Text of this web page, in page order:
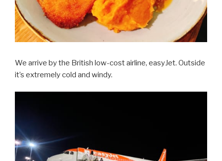
We arrive by the British low-cost airline, easyJet. Outside
it’s extremely cold and windy.